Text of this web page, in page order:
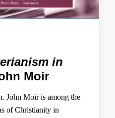
in
Moir
John Moir is among the
of Christianity in